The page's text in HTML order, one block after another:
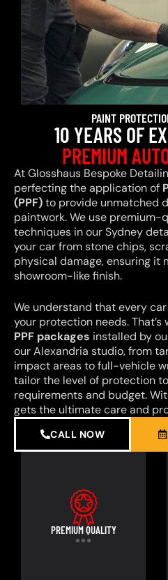
PAINT
10 YEARS OF
PREMIUM
At Glosshaus Bespoke
perfecting the application of
(PPF)to provide unmatched
paintwork. We use
techniques in our Sydney
your car from stone chips,
physical damage, ensuring it
showroom-like finish.
We understand that every
your protection needs.
PPF packages installed by
our Alexandria studio, from
impact areas to full-vehicle
tailor the level of protection
requirements and budget.
gets the ultimate care and
CALL NOW
PREMIUM QUALITY